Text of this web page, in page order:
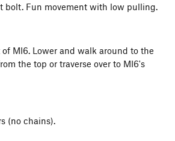
bolt. Fun movement with low pulling.
MI6. Lower and walk around to the
the top or traverse over to MI6's
(no chains).